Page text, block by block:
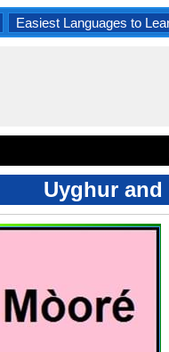
Easiest Languages to
Uyghur